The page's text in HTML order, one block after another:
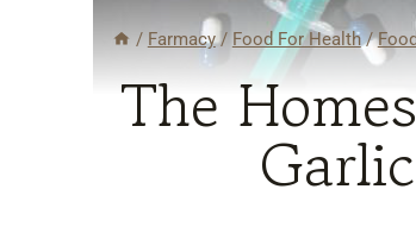
/ Farmacy / Food For Health /
The